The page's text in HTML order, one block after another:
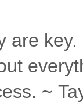
are
~